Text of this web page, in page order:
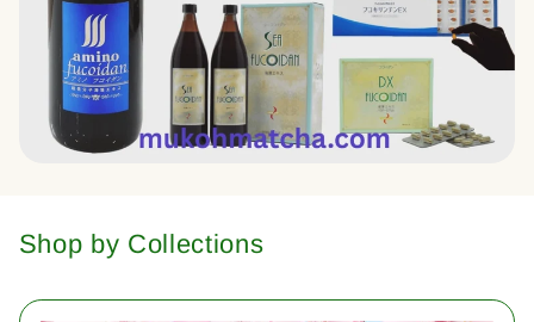
Shop by Collections